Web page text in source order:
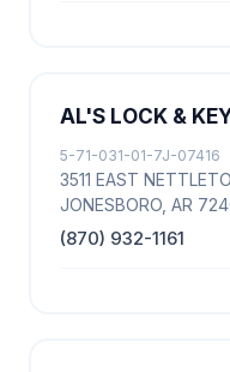
AL'S LOCK &
5-71-031-01-7J-07416
3511 EAST
JONESBORO, AR
(870) 932-1161